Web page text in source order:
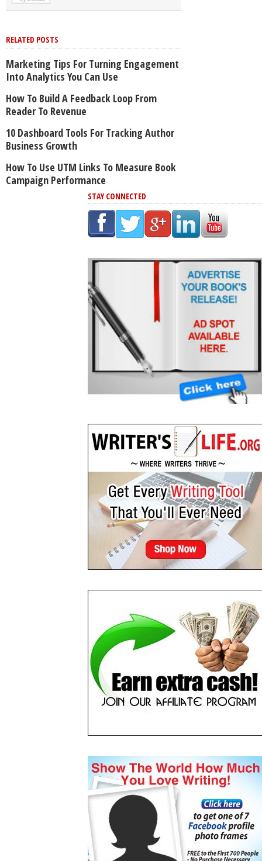
RELATED POSTS
Marketing Tips For Turning Engagement
Into Analytics You Can Use
How To Build A Feedback Loop From
Reader To Revenue
10 Dashboard Tools For Tracking Author
Business Growth
How To Use UTM Links To Measure Book
Campaign Performance
STAY CONNECTED